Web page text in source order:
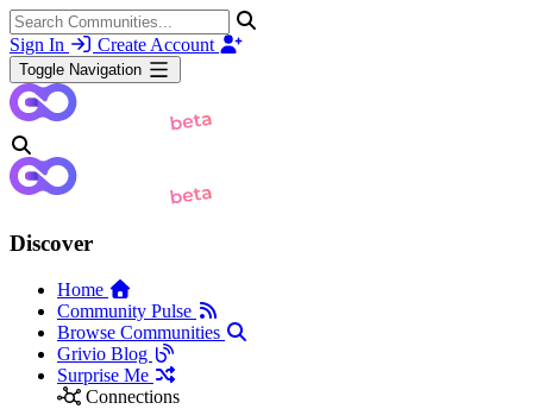
Sign In Create Account
Toggle Navigation
Discover
Home
Community Pulse
Browse Communities
Grivio Blog
Surprise Me
Connections